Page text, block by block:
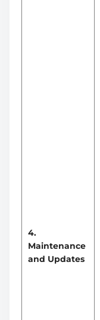
4.
Maintenance
and Updates